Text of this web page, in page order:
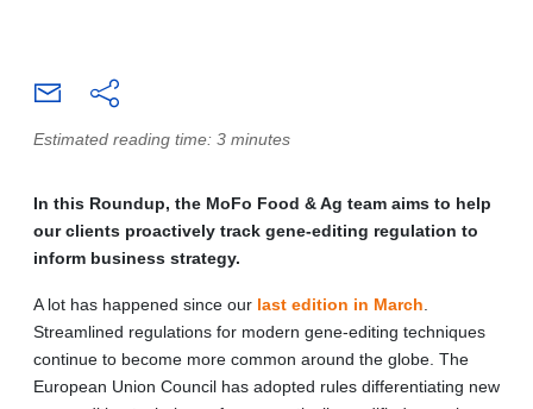
Estimated reading time: 3 minutes
In this Roundup, the MoFo Food & Ag team aims to help
our clients proactively track gene-editing regulation to
inform business strategy.
A lot has happened since our last edition in March
Streamlined regulations for modern gene-editing techniques
continue to become more common around the globe. The
European Union Council has adopted rules differentiating new